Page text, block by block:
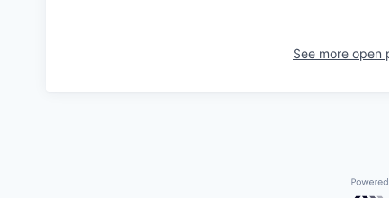
See more open